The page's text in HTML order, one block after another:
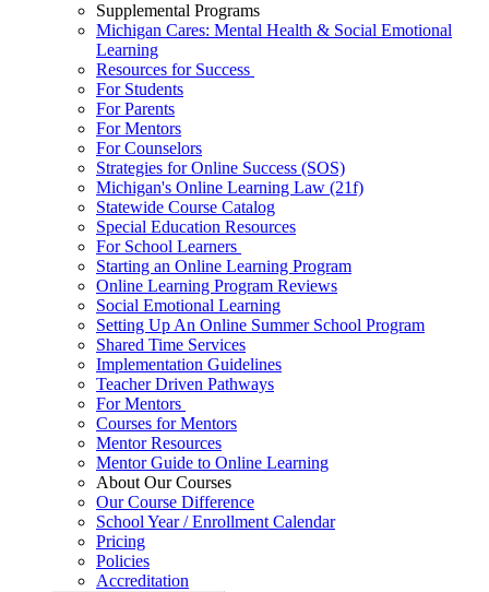
Supplemental Programs
Michigan Cares: Mental Health & Social Emotional
Learning
Resources for Success
For Students
For Parents
For Mentors
For Counselors
Strategies for Online Success (SOS)
Michigan's Online Learning Law (21f)
Statewide Course Catalog
Special Education Resources
For School Learners
Starting an Online Learning Program
Online Learning Program Reviews
Social Emotional Learning
Setting Up An Online Summer School Program
Shared Time Services
Implementation Guidelines
Teacher Driven Pathways
For Mentors
Courses for Mentors
Mentor Resources
Mentor Guide to Online Learning
About Our Courses
Our Course Difference
School Year / Enrollment Calendar
Pricing
Policies
Accreditation